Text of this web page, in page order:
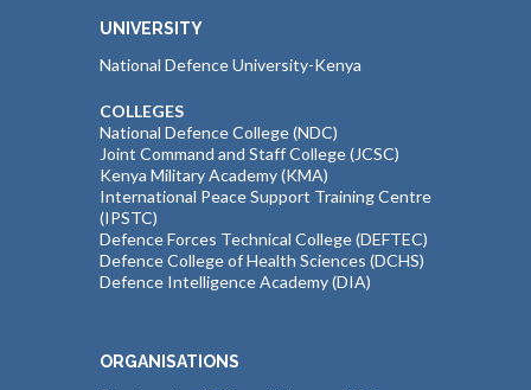
UNIVERSITY
National Defence University-Kenya
COLLEGES
National Defence College (NDC)
Joint Command and Staff College (JCSC)
Kenya Military Academy (KMA)
International Peace Support Training Centre
(IPSTC)
Defence Forces Technical College (DEFTEC)
Defence College of Health Sciences (DCHS)
Defence Intelligence Academy (DIA)
ORGANISATIONS